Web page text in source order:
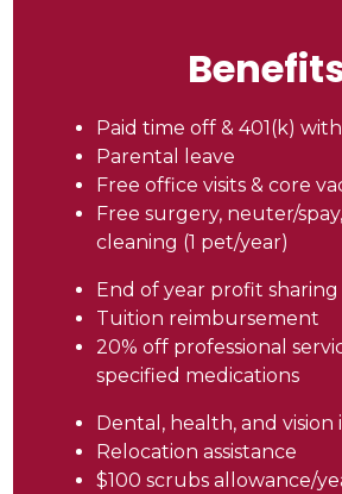
Paid time off & 401(k)
Parental leave
Free office visits & core
Free surgery, neuter/
cleaning (1 pet/year)
End of year profit
Tuition reimbursement
20% off professional
specified medications
Dental, health, and vision
Relocation assistance
$100 scrubs allowance/